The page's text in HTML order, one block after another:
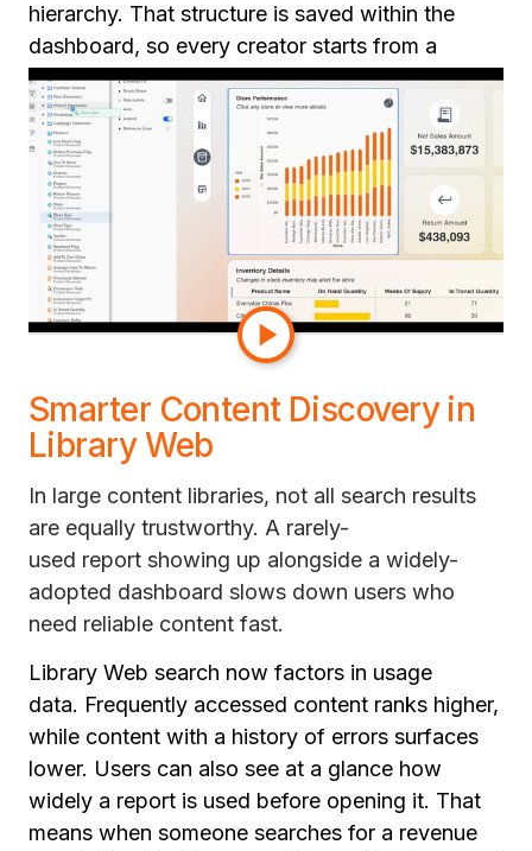
hierarchy. That structure is saved within the
dashboard, so every creator starts from a
logical, organized view rather than rebuilding
their own sense of the data.
The result is a cleaner authoring experience and
faster navigation through complex
datasets. So a new analyst onboarding to a
200-object dataset can find the right metric in
seconds instead of asking a colleague which
one to use.
Smarter Content Discovery in
Library Web
In large content libraries, not all search results
are equally trustworthy. A rarely-
used report showing up alongside a widely-
adopted dashboard slows down users who
need reliable content fast.
Library Web search now factors in usage
data. Frequently accessed content ranks higher,
while content with a history of errors surfaces
lower. Users can also see at a glance how
widely a report is used before opening it. That
means when someone searches for a revenue